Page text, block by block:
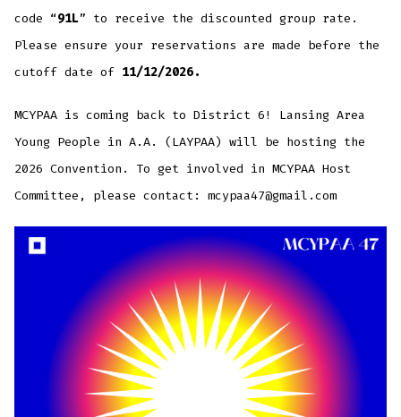
code “91L” to receive the discounted group rate.
Please ensure your reservations are made before the
cutoff date of 11/12/2026.
MCYPAA is coming back to District 6! Lansing Area
Young People in A.A. (LAYPAA) will be hosting the
2026 Convention. To get involved in MCYPAA Host
Committee, please contact: mcypaa47@gmail.com